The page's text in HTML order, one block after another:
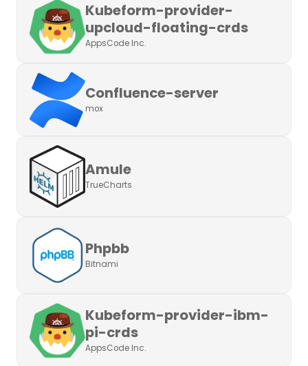
Kubeform-provider-
upcloud-floating-crds
AppsCode Inc.
Confluence-server
mox
Amule
TrueCharts
Phpbb
Bitnami
Kubeform-provider-ibm-
pi-crds
AppsCode Inc.